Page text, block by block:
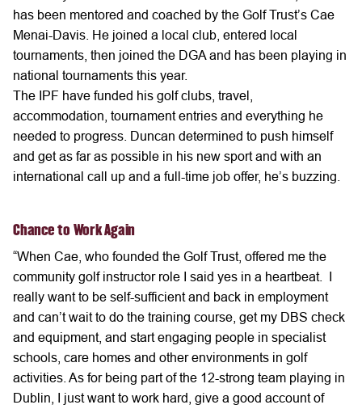
has been mentored and coached by the Golf Trust’s Cae
Menai-Davis. He joined a local club, entered local
tournaments, then joined the DGA and has been playing in
national tournaments this year.
The IPF have funded his golf clubs, travel,
accommodation, tournament entries and everything he
needed to progress. Duncan determined to push himself
and get as far as possible in his new sport and with an
international call up and a full-time job offer, he’s buzzing.
Chance to Work Again
“When Cae, who founded the Golf Trust, offered me the
community golf instructor role I said yes in a heartbeat. I
really want to be self-sufficient and back in employment
and can’t wait to do the training course, get my DBS check
and equipment, and start engaging people in specialist
schools, care homes and other environments in golf
activities. As for being part of the 12-strong team playing in
Dublin, I just want to work hard, give a good account of